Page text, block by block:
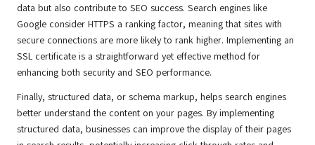
data but also contribute to SEO success. Search engines like
Google consider HTTPS a ranking factor, meaning that sites with
secure connections are more likely to rank higher. Implementing an
SSL certificate is a straightforward yet effective method for
enhancing both security and SEO performance.
Finally, structured data, or schema markup, helps search engines
better understand the content on your pages. By implementing
structured data, businesses can improve the display of their pages